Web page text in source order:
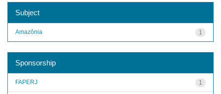
Subject
1
Amazônia
Sponsorship
1
FAPERJ